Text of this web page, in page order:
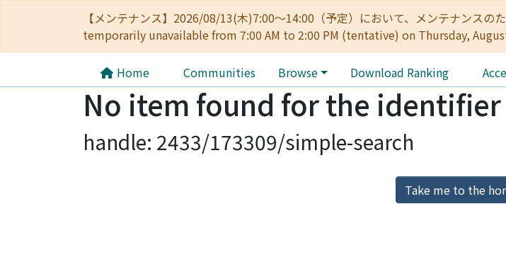
【メンテナンス】2026/08/13(木)7:00～14:00（予定）において、メンテナンス
temporarily unavailable from 7:00 AM to 2:00 PM (tentative) on Thursday,
Home Communities Browse Download Ranking
No item found for the identifier
handle: 2433/173309/simple-search
Take me to the